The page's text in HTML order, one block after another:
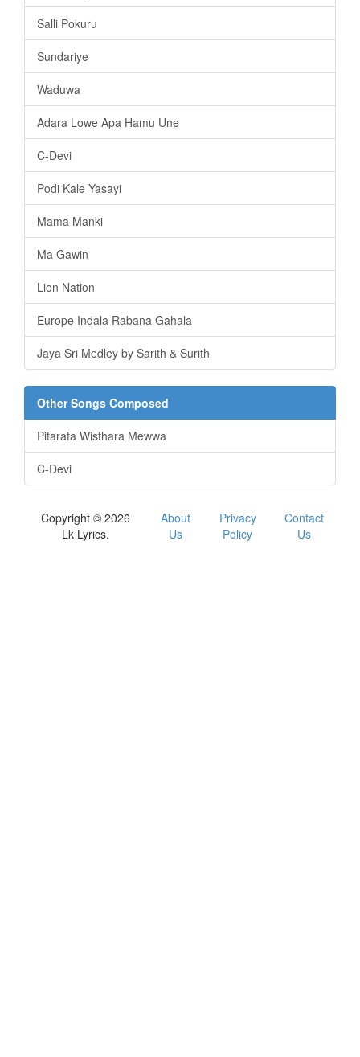
Salli Pokuru
Sundariye
Waduwa
Adara Lowe Apa Hamu Une
C-Devi
Podi Kale Yasayi
Mama Manki
Ma Gawin
Lion Nation
Europe Indala Rabana Gahala
Jaya Sri Medley by Sarith & Surith
Other Songs Composed
Pitarata Wisthara Mewwa
C-Devi
Copyright © 2026
Lk Lyrics.
About
Us
Privacy
Policy
Contact
Us